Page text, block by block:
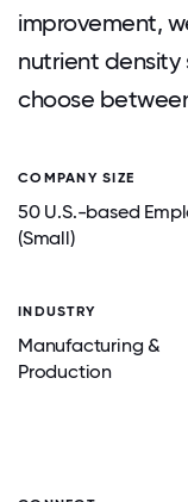
improvement,
nutrient density
choose
COMPANY SIZE
50 U.S.-based
(Small)
INDUSTRY
Manufacturing &
Production